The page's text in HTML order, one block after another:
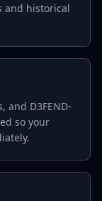
and historical
and D3FEND-
so your